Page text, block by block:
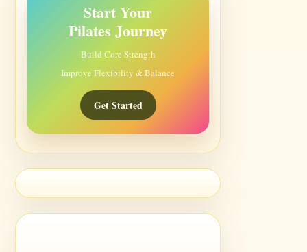
Start Your
Pilates Journey
Build Core Strength
Improve Flexibility & Balance
Get Started